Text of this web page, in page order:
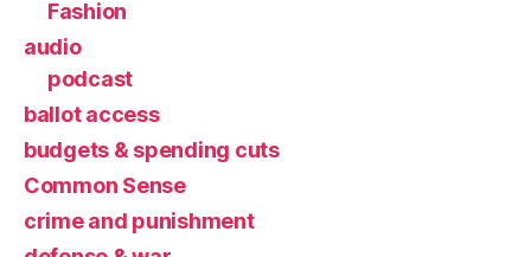
Fashion
audio
podcast
ballot access
budgets & spending cuts
Common Sense
crime and punishment